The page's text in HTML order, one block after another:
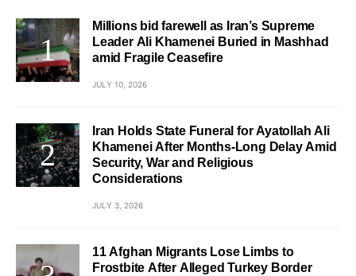
Millions bid farewell as Iran’s Supreme
Leader Ali Khamenei Buried in Mashhad
amid Fragile Ceasefire
JULY 10, 2026
Iran Holds State Funeral for Ayatollah Ali
Khamenei After Months-Long Delay Amid
Security, War and Religious
Considerations
JULY 3, 2026
11 Afghan Migrants Lose Limbs to
Frostbite After Alleged Turkey Border